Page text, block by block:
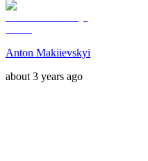
Anton Makiievskyi
about 3 years ago